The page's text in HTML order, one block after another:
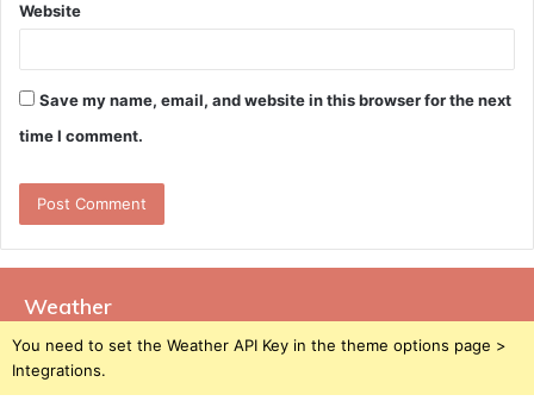
Website
Save my name, email, and website in this browser for the next
time I comment.
Weather
You need to set the Weather API Key in the theme options page >
Integrations.